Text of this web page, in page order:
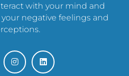
with your mind and
negative feelings and